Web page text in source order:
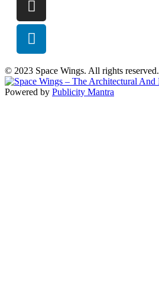
© 2023 Space Wings. All rights reserved.
Powered by Publicity Mantra